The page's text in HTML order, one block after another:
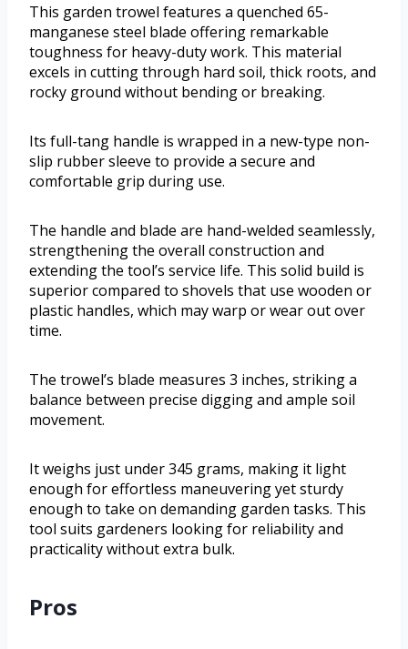
This garden trowel features a quenched 65-
manganese steel blade offering remarkable
toughness for heavy-duty work. This material
excels in cutting through hard soil, thick roots, and
rocky ground without bending or breaking.
Its full-tang handle is wrapped in a new-type non-
slip rubber sleeve to provide a secure and
comfortable grip during use.
The handle and blade are hand-welded seamlessly,
strengthening the overall construction and
extending the tool’s service life. This solid build is
superior compared to shovels that use wooden or
plastic handles, which may warp or wear out over
time.
The trowel’s blade measures 3 inches, striking a
balance between precise digging and ample soil
movement.
It weighs just under 345 grams, making it light
enough for effortless maneuvering yet sturdy
enough to take on demanding garden tasks. This
tool suits gardeners looking for reliability and
practicality without extra bulk.
Pros